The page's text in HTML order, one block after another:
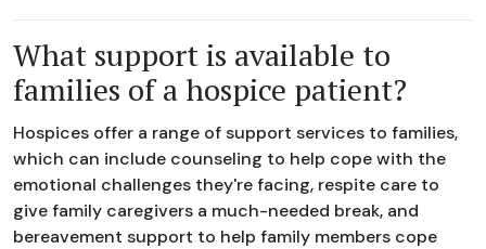
What support is available to
families of a hospice patient?
Hospices offer a range of support services to families,
which can include counseling to help cope with the
emotional challenges they're facing, respite care to
give family caregivers a much-needed break, and
bereavement support to help family members cope